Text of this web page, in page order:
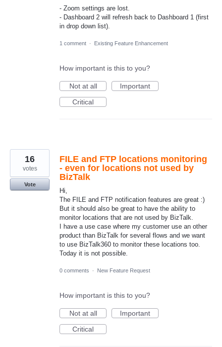
- Zoom settings are lost.
- Dashboard 2 will refresh back to Dashboard 1 (first
in drop down list).
1 comment · Existing Feature Enhancement
How important is this to you?
Not at all
Important
Critical
FILE and FTP locations monitoring
- even for locations not used by
BizTalk
Hi,
The FILE and FTP notification features are great :)
But it should also be great to have the ability to
monitor locations that are not used by BizTalk.
I have a use case where my customer use an other
product than BizTalk for several flows and we want
to use BizTalk360 to monitor these locations too.
Today it is not possible.
16
votes
Vote
0 comments · New Feature Request
How important is this to you?
Not at all
Important
Critical